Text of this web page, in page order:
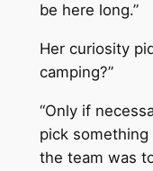
be here long.”
Her curiosity
camping?”
“Only if
pick
the team was